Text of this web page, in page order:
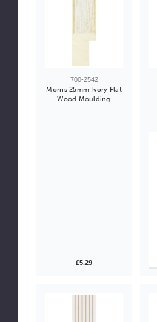
700-2542
Morris 25mm Ivory Flat
Wood Moulding
£5.29